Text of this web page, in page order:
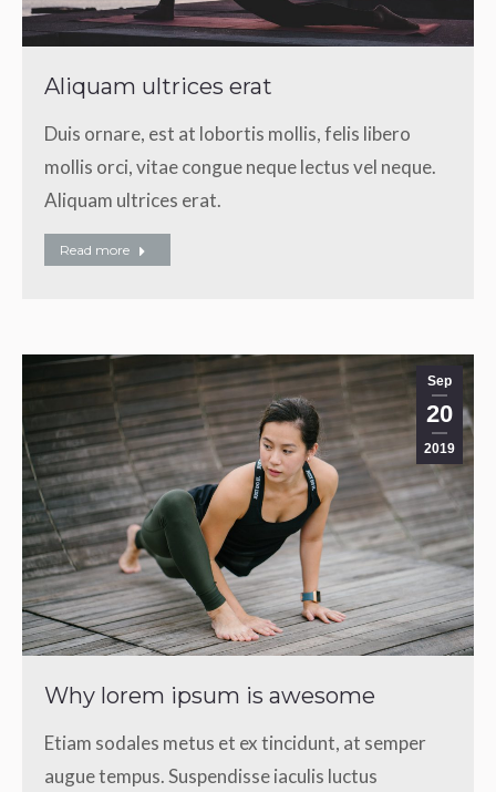
Aliquam ultrices erat
Duis ornare, est at lobortis mollis, felis libero
mollis orci, vitae congue neque lectus vel neque.
Aliquam ultrices erat.
Read more
Sep
20
2019
Why lorem ipsum is awesome
Etiam sodales metus et ex tincidunt, at semper
augue tempus. Suspendisse iaculis luctus